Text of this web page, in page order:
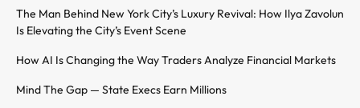
The Man Behind New York City’s Luxury Revival: How Ilya Zavolun
Is Elevating the City’s Event Scene
How AI Is Changing the Way Traders Analyze Financial Markets
Mind The Gap — State Execs Earn Millions